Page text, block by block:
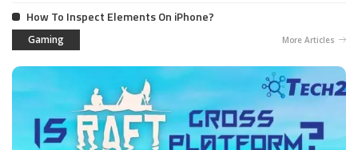
How To Inspect Elements On iPhone?
Gaming More Articles